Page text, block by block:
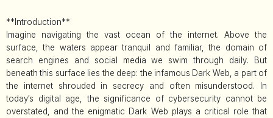
**Introduction**
Imagine navigating the vast ocean of the internet. Above the
surface, the waters appear tranquil and familiar, the domain of
search engines and social media we swim through daily. But
beneath this surface lies the deep: the infamous Dark Web, a part of
the internet shrouded in secrecy and often misunderstood. In
today’s digital age, the significance of cybersecurity cannot be
overstated, and the enigmatic Dark Web plays a critical role that